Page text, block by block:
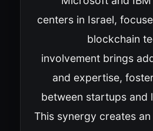
centers in Israel,
blockchain
involvement brings
and expertise,
between startups and
This synergy creates